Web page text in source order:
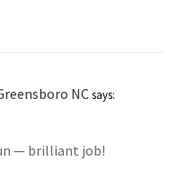
NCsays:
— brilliant job!